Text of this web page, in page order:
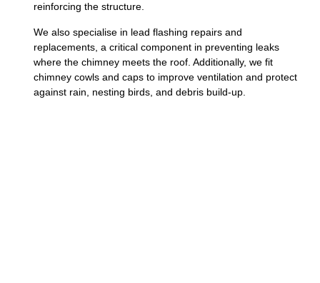
reinforcing the structure.
We also specialise in lead flashing repairs and
replacements, a critical component in preventing leaks
where the chimney meets the roof. Additionally, we fit
chimney cowls and caps to improve ventilation and protect
against rain, nesting birds, and debris build-up.